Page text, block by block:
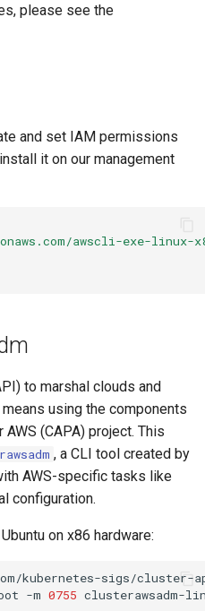
please see the
and set IAM permissions
it on our management
awscli-exe-linux-
to marshal clouds and
using the components
(CAPA) project. This
, a CLI tool created by
AWS-specific tasks like
configuration.
on x86 hardware:
kubernetes-sigs/cluster-
-m 0755 clusterawsadm-